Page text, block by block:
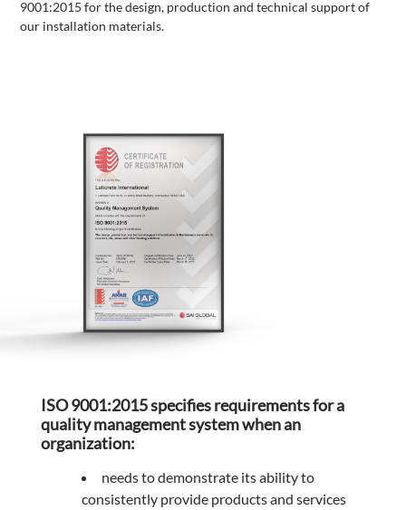
9001:2015 for the design, production and technical support of
our installation materials.
ISO 9001:2015 specifies requirements for a
quality management system when an
organization:
needs to demonstrate its ability to
consistently provide products and services